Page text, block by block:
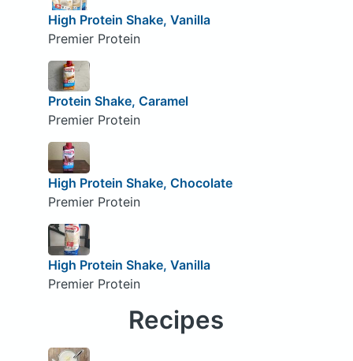
High Protein Shake, Vanilla
Premier Protein
Protein Shake, Caramel
Premier Protein
High Protein Shake, Chocolate
Premier Protein
High Protein Shake, Vanilla
Premier Protein
Recipes